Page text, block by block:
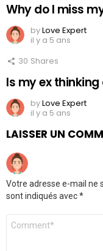
Why do I miss
byLove Expert
il y a 5 ans
30 Shares
Is my ex
byLove Expert
il y a 5 ans
LAISSER UN
Votre adresse e-mail ne
sont indiqués avec*
Commentaire